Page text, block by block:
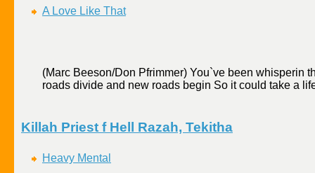
A Love Like That
(Marc Beeson/Don Pfrimmer) You`ve been whisperin
roads divide and new roads begin So it could take a
Killah Priest f Hell Razah, Tekitha
Heavy Mental